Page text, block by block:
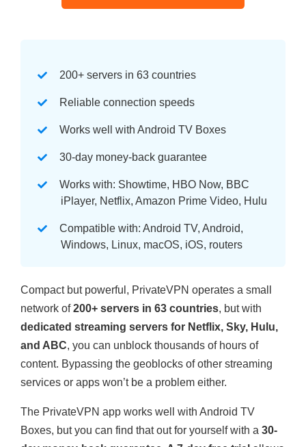
200+ servers in 63 countries
Reliable connection speeds
Works well with Android TV Boxes
30-day money-back guarantee
Works with: Showtime, HBO Now, BBC
iPlayer, Netflix, Amazon Prime Video, Hulu
Compatible with: Android TV, Android,
Windows, Linux, macOS, iOS, routers
Compact but powerful, PrivateVPN operates a small
network of200+ servers in 63 countries, but with
dedicated streaming servers for Netflix, Sky, Hulu,
and ABC, you can unblock thousands of hours of
content. Bypassing the geoblocks of other streaming
services or apps won’t be a problem either.
The PrivateVPN app works well with Android TV
Boxes, but you can find that out for yourself with a 30-